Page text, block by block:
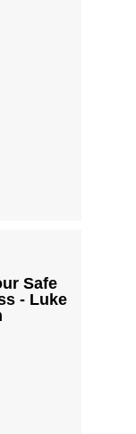
Safe
- Luke